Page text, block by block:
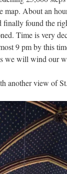
map. About an
finally found the
Time is very
9 pm by this
we will wind our
another view of